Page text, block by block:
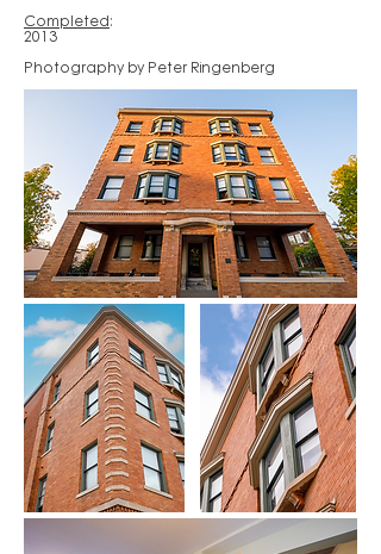
Completed :
2013
Photography by Peter Ringenberg